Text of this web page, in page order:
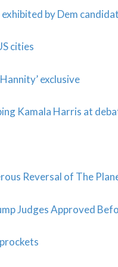
exhibited by Dem
cities
exclusive
Kamala Harris at
Reversal of The
Judges Approved